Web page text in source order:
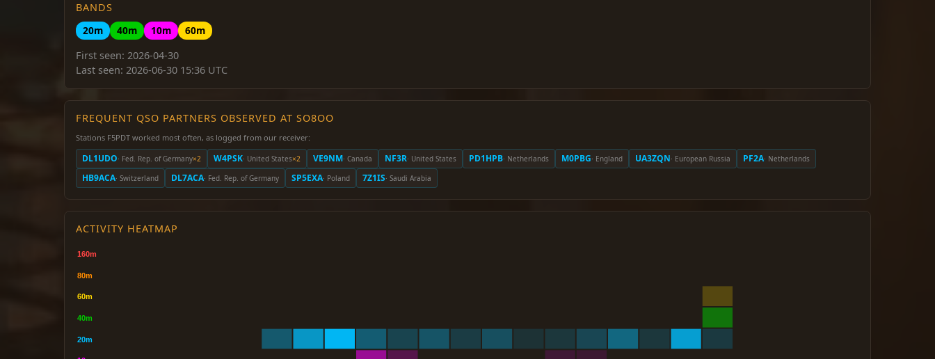
BANDS
20m
40m 10m
60m
First seen: 2026-04-30
Last seen: 2026-06-30 15:36 UTC
FREQUENT QSO PARTNERS OBSERVED AT SO8OO
Stations F5PDT worked most often, as logged from our receiver:
DL1UDO· Fed. Rep. of Germany×2 W4PSK· United States×2 VE9NM· Canada NF3R· United States PD1HPB· Netherlands M0PBG· England UA3ZQN· European Russia PF2A· Netherlands
HB9ACA· Switzerland DL7ACA· Fed. Rep. of Germany SP5EXA· Poland 7Z1IS· Saudi Arabia
ACTIVITY HEATMAP